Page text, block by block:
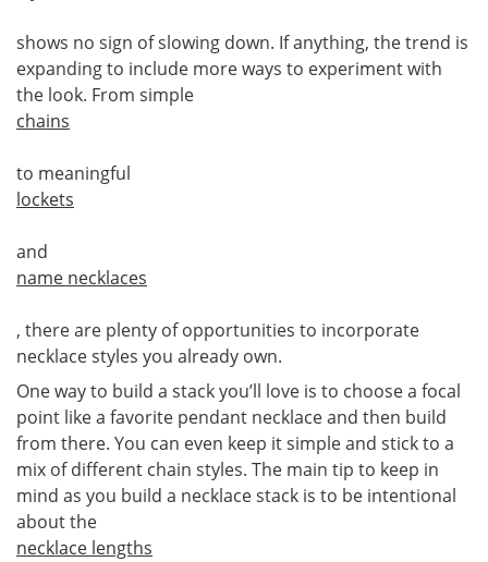
shows no sign of slowing down. If anything, the trend is
expanding to include more ways to experiment with
the look. From simple
chains
to meaningful
lockets
and
name necklaces
, there are plenty of opportunities to incorporate
necklace styles you already own.
One way to build a stack you’ll love is to choose a focal
point like a favorite pendant necklace and then build
from there. You can even keep it simple and stick to a
mix of different chain styles. The main tip to keep in
mind as you build a necklace stack is to be intentional
about the
necklace lengths